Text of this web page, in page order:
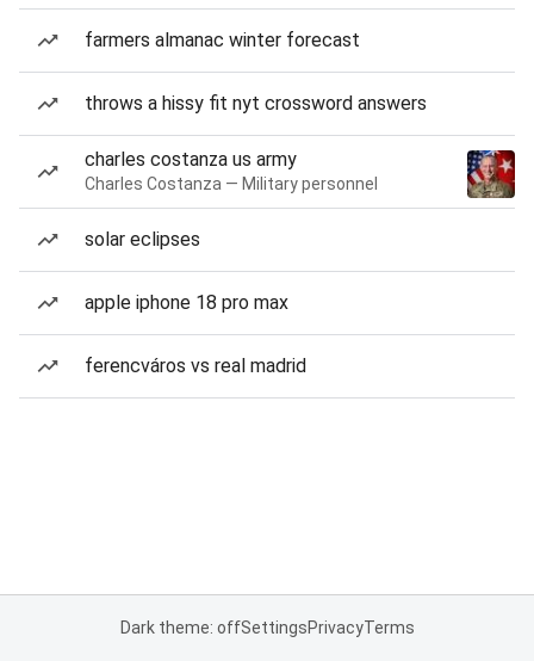
farmers almanac winter forecast
throws a hissy fit nyt crossword answers
charles costanza us army
Charles Costanza — Military personnel
solar eclipses
apple iphone 18 pro max
ferencváros vs real madrid
Dark theme: offSettingsPrivacyTerms